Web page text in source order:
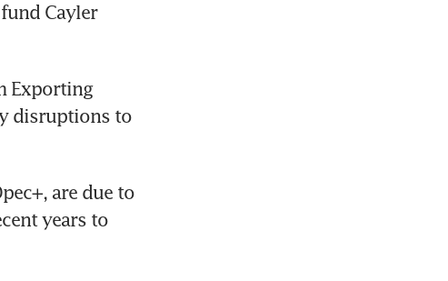
Cayler
Exporting
disruptions to
are due to
years to